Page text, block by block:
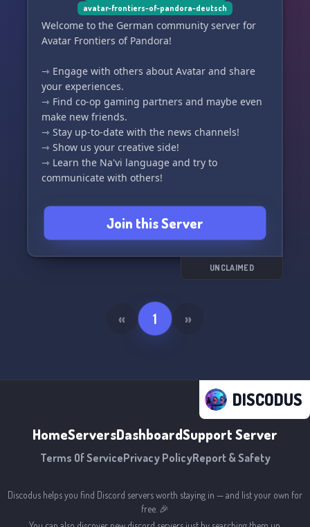
avatar-frontiers-of-pandora-deutsch
Welcome to the German community server for
Avatar Frontiers of Pandora!
⇾ Engage with others about Avatar and share
your experiences.
⇾ Find co-op gaming partners and maybe even
make new friends.
⇾ Stay up-to-date with the news channels!
⇾ Show us your creative side!
⇾ Learn the Na'vi language and try to
communicate with others!
♛ Have I caught your interest? ♛
Feel free to drop by and help build a
community! (since 9.12.2023)
Join this Server
UNCLAIMED
« 1 »
DISCODUS
HomeServersDashboardSupport Server
Terms Of ServicePrivacy PolicyReport & Safety
Discodus helps you find Discord servers worth staying in — and list your own for
free. 🎉